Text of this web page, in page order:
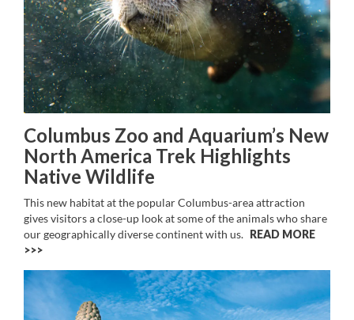
Columbus Zoo and Aquarium’s New
North America Trek Highlights
Native Wildlife
This new habitat at the popular Columbus-area attraction
gives visitors a close-up look at some of the animals who share
our geographically diverse continent with us. READ MORE
>>